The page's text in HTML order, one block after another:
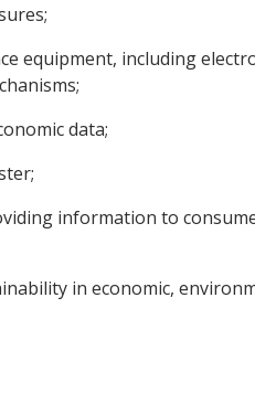
equipment, including
data;
information to
in economic,